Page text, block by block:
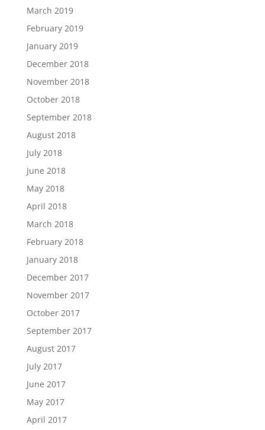
March 2019
February 2019
January 2019
December 2018
November 2018
October 2018
September 2018
August 2018
July 2018
June 2018
May 2018
April 2018
March 2018
February 2018
January 2018
December 2017
November 2017
October 2017
September 2017
August 2017
July 2017
June 2017
May 2017
April 2017